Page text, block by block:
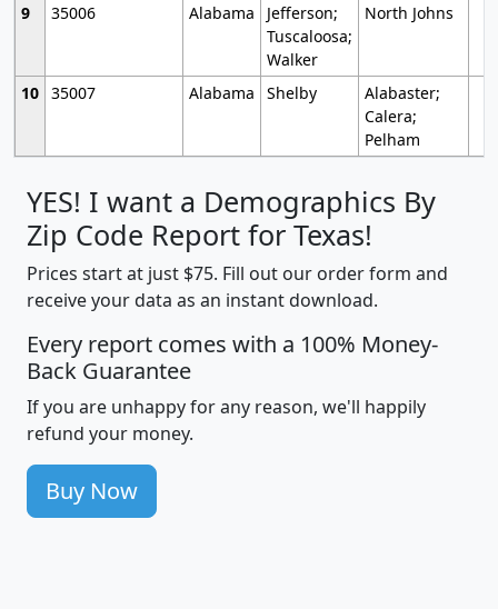
9
35006 Alabama
Jefferson;
Tuscaloosa;
Walker
North Johns
10 35007 Alabama Shelby
Alabaster;
Calera;
Pelham
YES! I want a Demographics By
Zip Code Report for Texas!
Prices start at just $75. Fill out our order form and
receive your data as an instant download.
Every report comes with a 100% Money-
Back Guarantee
If you are unhappy for any reason, we'll happily
refund your money.
Buy Now